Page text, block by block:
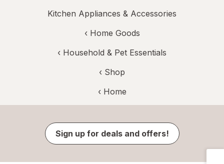
Kitchen Appliances & Accessories
‹ Home Goods
‹ Household & Pet Essentials
‹ Shop
‹ Home
Sign up for deals and offers!